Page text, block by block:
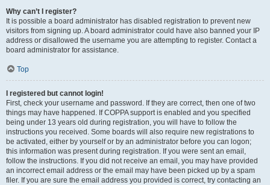
Why can’t I register?
It is possible a board administrator has disabled registration to prevent new
visitors from signing up. A board administrator could have also banned your IP
address or disallowed the username you are attempting to register. Contact a
board administrator for assistance.
Top
I registered but cannot login!
First, check your username and password. If they are correct, then one of two
things may have happened. If COPPA support is enabled and you specified
being under 13 years old during registration, you will have to follow the
instructions you received. Some boards will also require new registrations to
be activated, either by yourself or by an administrator before you can logon;
this information was present during registration. If you were sent an email,
follow the instructions. If you did not receive an email, you may have provided
an incorrect email address or the email may have been picked up by a spam
filer. If you are sure the email address you provided is correct, try contacting an